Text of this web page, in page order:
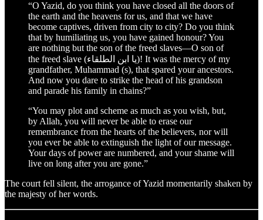
“O Yazid, do you think you have closed all the doors of
the earth and the heavens for us, and that we have
become captives, driven from city to city? Do you think
that by humiliating us, you have gained honour? You
are nothing but the son of the freed slaves—O son of
the freed slave (يا ابن الطلقاء)! It was the mercy of my
grandfather, Muhammad (s), that spared your ancestors.
And now you dare to strike the head of his grandson
and parade his family in chains?”
“You may plot and scheme as much as you wish, but,
by Allah, you will never be able to erase our
remembrance from the hearts of the believers, nor will
you ever be able to extinguish the light of our message.
Your days of power are numbered, and your shame will
live on long after you are gone.”
The court fell silent, the arrogance of Yazid momentarily shaken by
the majesty of her words.